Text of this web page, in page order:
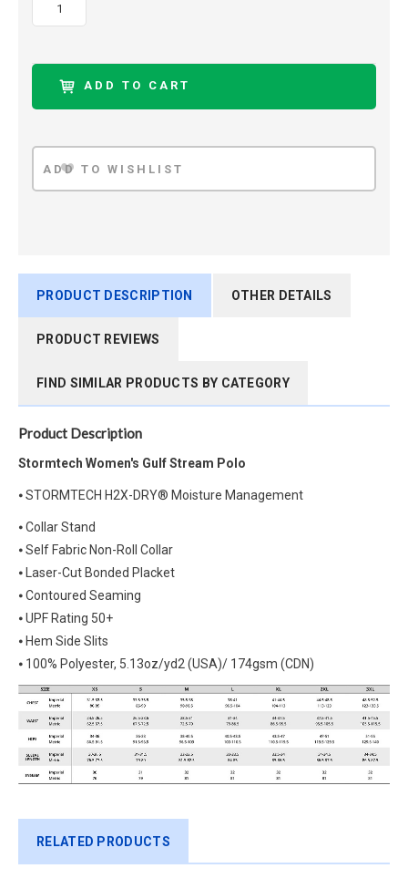
PRODUCT DESCRIPTION OTHER DETAILS
PRODUCT REVIEWS
FIND SIMILAR PRODUCTS BY CATEGORY
Product Description
Stormtech Women's Gulf Stream Polo
⦁ STORMTECH H2X-DRY® Moisture Management
⦁ Collar Stand
⦁ Self Fabric Non-Roll Collar
⦁ Laser-Cut Bonded Placket
⦁ Contoured Seaming
⦁ UPF Rating 50+
⦁ Hem Side Slits
⦁ 100% Polyester, 5.13oz/yd2 (USA)/ 174gsm (CDN)
RELATED PRODUCTS